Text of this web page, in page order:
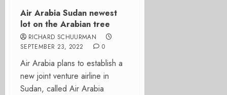
Air Arabia Sudan newest
lot on the Arabian tree
RICHARD SCHUURMAN
SEPTEMBER 23, 2022
0
Air Arabia plans to establish a
new joint venture airline in
Sudan, called Air Arabia